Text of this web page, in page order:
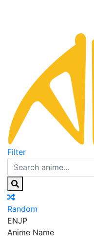
Filter
Random
ENJP
Anime Name